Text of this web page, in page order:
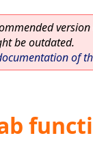
be outdated.
of